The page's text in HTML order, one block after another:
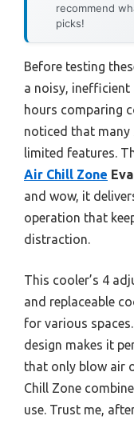
recommend
picks!
Before testing
a noisy, inefficient
hours comparing
noticed that many
limited features.
Air Chill Zone
and wow, it
operation that
distraction.
This cooler’s 4
and replaceable
for various
design makes it
that only blow air
Chill Zone
use. Trust me,